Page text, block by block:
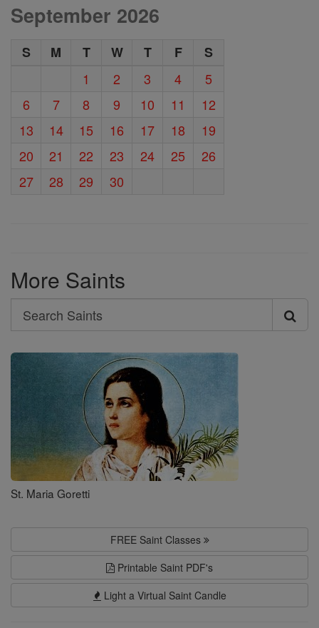
September 2026
S M T W T F
S
1
2 3 4
5
6
7 8 9 10 11
12
13
14 15 16 17 18
19
20
21 22 23 24 25
26
27
28 29 30
More Saints
Search
Search
Saints
St. Maria Goretti
FREE Saint Classes
Printable Saint PDF's
Light a Virtual Saint Candle